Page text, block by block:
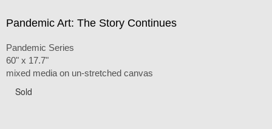
Pandemic Art: The Story Continues
Pandemic Series
60" x 17.7"
mixed media on un-stretched canvas
Sold